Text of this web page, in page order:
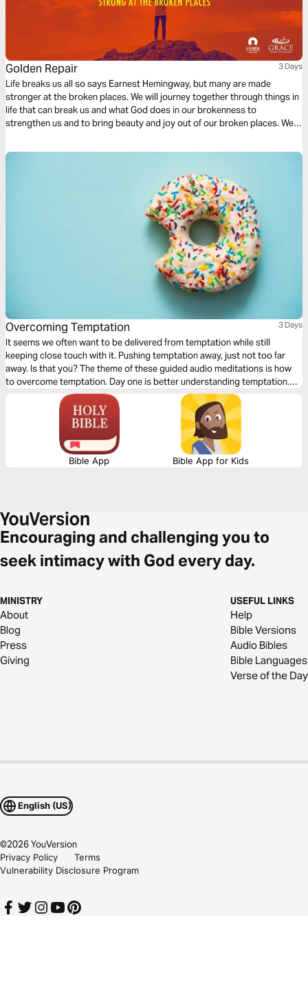
Golden Repair 3 Days
Life breaks us all so says Earnest Hemingway, but many are made
stronger at the broken places. We will journey together through things in
life that can break us and what God does in our brokenness to
strengthen us and to bring beauty and joy out of our broken places. We
have and the result of our response to those trials.
Overcoming Temptation 3 Days
It seems we often want to be delivered from temptation while still
keeping close touch with it. Pushing temptation away, just not too far
away. Is that you? The theme of these guided audio meditations is how
to overcome temptation. Day one is better understanding temptation.
Day two is knowing the closeness of God in the midst. And day three is
learning to walk again after falling.
Bible App Bible App for Kids
Encouraging and challenging you to
seek intimacy with God every day.
MINISTRY
About
Blog
Press
Giving
USEFUL LINKS
Help
Bible Versions
Audio Bibles
Bible Languages
Verse of the Day
English (US)
©2026YouVersion
Privacy Policy
Terms
Vulnerability Disclosure Program